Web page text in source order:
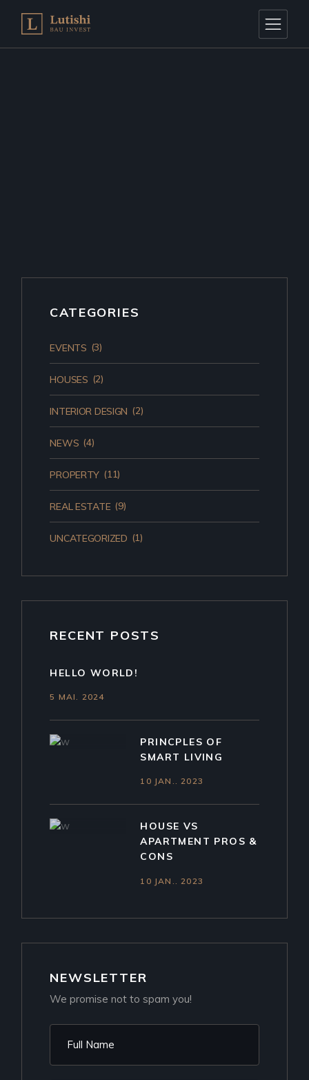
CATEGORIES
EVENTS (3)
HOUSES (2)
INTERIOR DESIGN (2)
NEWS (4)
PROPERTY (11)
REAL ESTATE (9)
UNCATEGORIZED (1)
RECENT POSTS
HELLO WORLD!
5 MAI. 2024
PRINCPLES OF
SMART LIVING
10 JAN.. 2023
HOUSE VS
APARTMENT PROS &
CONS
10 JAN.. 2023
NEWSLETTER
We promise not to spam you!